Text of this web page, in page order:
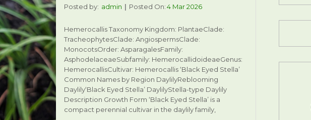
Posted by: admin Posted On:4 Mar 2026
Hemerocallis Taxonomy Kingdom: PlantaeClade:
TracheophytesClade: AngiospermsClade:
MonocotsOrder: AsparagalesFamily:
AsphodelaceaeSubfamily: HemerocallidoideaeGenus:
HemerocallisCultivar: Hemerocallis ‘Black Eyed Stella’
Common Names by Region DaylilyReblooming
Daylily‘Black Eyed Stella’ DaylilyStella-type Daylily
Description Growth Form ‘Black Eyed Stella’ is a
compact perennial cultivar in the daylily family,